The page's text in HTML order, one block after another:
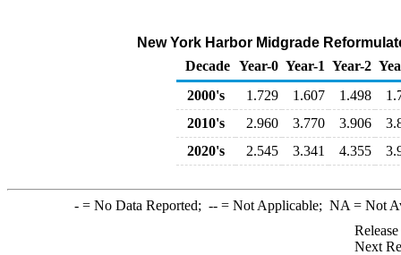
New York Harbor Midgrade
Decade Year-0 Year-1 Year-2
2000's
1.729 1.607 1.498
2010's
2.960 3.770 3.906
2020's
2.545 3.341 4.355
-= No Data Reported; --= Not Applicable; NA = Not
Next